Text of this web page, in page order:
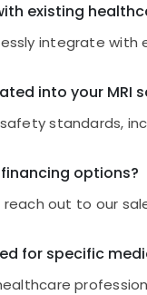
existing
integrate
into your MRI
standards,
options?
out to our
for specific